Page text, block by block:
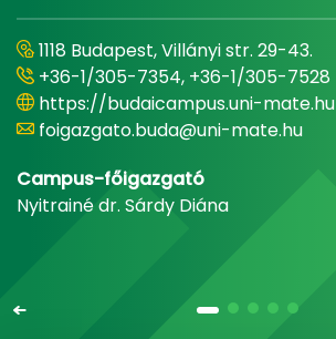
1118 Budapest, Villányi str. 29-43.
+36-1/305-7354, +36-1/305-7528
https://budaicampus.uni-mate.hu
foigazgato.buda@uni-mate.hu
Campus-főigazgató
Nyitrainé dr. Sárdy Diána